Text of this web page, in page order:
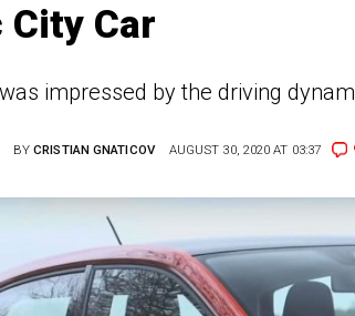
Car
impressed by the driving
BYCRISTIAN GNATICOV AUGUST 30, 2020 AT 03:37